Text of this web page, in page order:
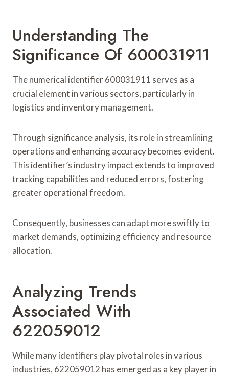
Understanding The
Significance Of 600031911
The numerical identifier 600031911 serves as a
crucial element in various sectors, particularly in
logistics and inventory management.
Through significance analysis, its role in streamlining
operations and enhancing accuracy becomes evident.
This identifier’s industry impact extends to improved
tracking capabilities and reduced errors, fostering
greater operational freedom.
Consequently, businesses can adapt more swiftly to
market demands, optimizing efficiency and resource
allocation.
Analyzing Trends
Associated With
622059012
While many identifiers play pivotal roles in various
industries, 622059012 has emerged as a key player in